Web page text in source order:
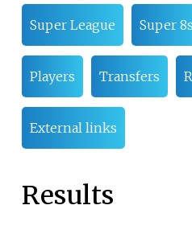
Super League Super 8s
Players Transfers
External links
Results